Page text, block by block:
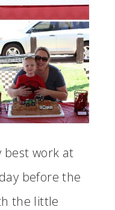
best work at
before the
the little